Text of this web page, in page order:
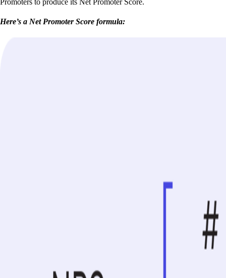
Promoters to produce its Net Promoter Score.
Here’s a Net Promoter Score formula: